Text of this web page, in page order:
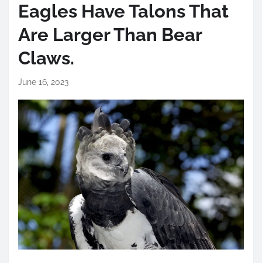
Eagles Have Talons That
Are Larger Than Bear
Claws.
June 16, 2023